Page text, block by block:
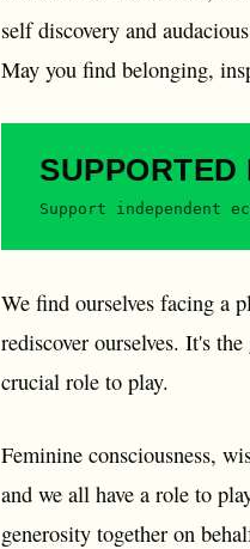
self discovery and
May you find belonging,
SUPPORTED
Support independent
We find ourselves facing a
rediscover ourselves. It's
crucial role to play.
Feminine consciousness,
and we all have a role to
generosity together on